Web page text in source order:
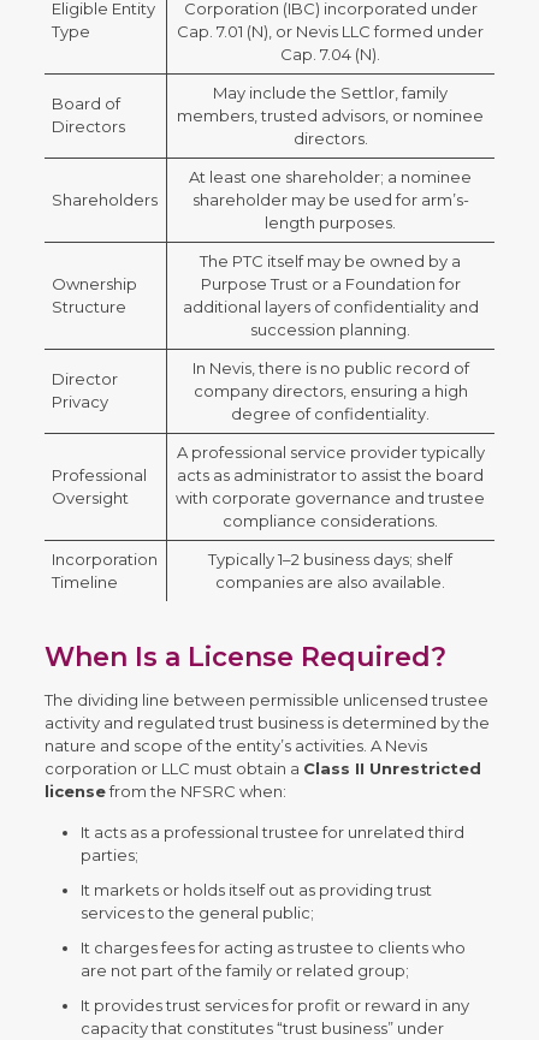
Eligible Entity
Type
Corporation (IBC) incorporated under
Cap. 7.01 (N), or Nevis LLC formed under
Cap. 7.04 (N).
Board of
Directors
May include the Settlor, family
members, trusted advisors, or nominee
directors.
Shareholders
At least one shareholder; a nominee
shareholder may be used for arm’s-
length purposes.
Ownership
Structure
The PTC itself may be owned by a
Purpose Trust or a Foundation for
additional layers of confidentiality and
succession planning.
Director
Privacy
In Nevis, there is no public record of
company directors, ensuring a high
degree of confidentiality.
Professional
Oversight
A professional service provider typically
acts as administrator to assist the board
with corporate governance and trustee
compliance considerations.
Incorporation
Timeline
Typically 1–2 business days; shelf
companies are also available.
When Is a License Required?
The dividing line between permissible unlicensed trustee
activity and regulated trust business is determined by the
nature and scope of the entity’s activities. A Nevis
corporation or LLC must obtain a Class II Unrestricted
licensefrom the NFSRC when:
It acts as a professional trustee for unrelated third
parties;
It markets or holds itself out as providing trust
services to the general public;
It charges fees for acting as trustee to clients who
are not part of the family or related group;
It provides trust services for profit or reward in any
capacity that constitutes “trust business” under